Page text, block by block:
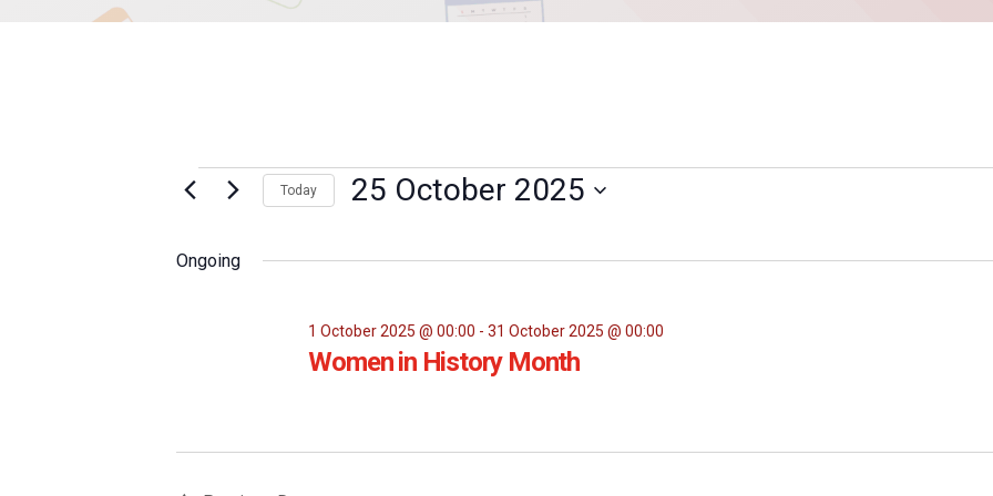
Events
for
Today 25 October 2025
Ongoing
Women in History Month
1 October 2025 @ 00:00 -31 October 2025 @ 00:00